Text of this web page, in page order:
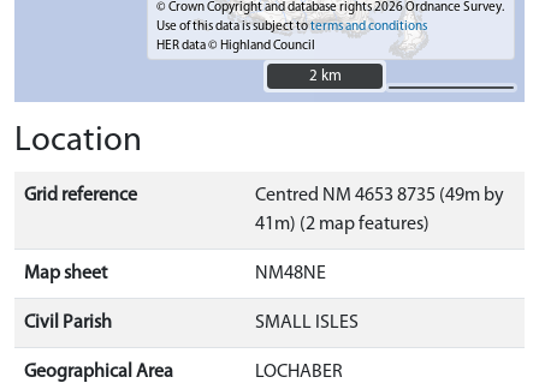
© Crown Copyright and database rights 2026 Ordnance Survey.
Use of this data is subject toterms and conditions
HER data © Highland Council
2 km
2 km
Location
Grid reference
Centred NM 4653 8735 (49m by
41m) (2 map features)
Map sheet NM48NE
Civil Parish SMALL ISLES
Geographical Area LOCHABER